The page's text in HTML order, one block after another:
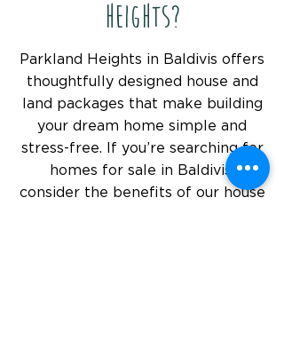
Heights?
Parkland Heights in Baldivis offers
thoughtfully designed house and
land packages that make building
your dream home simple and
stress-free. If you’re searching for
homes for sale in Baldivis,
consider the benefits of our house